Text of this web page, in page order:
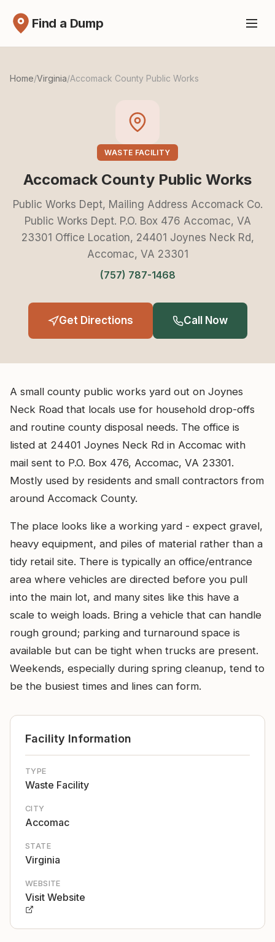
Find a Dump
Home/Virginia/Accomack County Public Works
WASTE FACILITY
Accomack County Public Works
Public Works Dept, Mailing Address Accomack Co.
Public Works Dept. P.O. Box 476 Accomac, VA
23301 Office Location, 24401 Joynes Neck Rd,
Accomac, VA 23301
(757) 787-1468
Get Directions Call Now
A small county public works yard out on Joynes
Neck Road that locals use for household drop-offs
and routine county disposal needs. The office is
listed at 24401 Joynes Neck Rd in Accomac with
mail sent to P.O. Box 476, Accomac, VA 23301.
Mostly used by residents and small contractors from
around Accomack County.
The place looks like a working yard - expect gravel,
heavy equipment, and piles of material rather than a
tidy retail site. There is typically an office/entrance
area where vehicles are directed before you pull
into the main lot, and many sites like this have a
scale to weigh loads. Bring a vehicle that can handle
rough ground; parking and turnaround space is
available but can be tight when trucks are present.
Weekends, especially during spring cleanup, tend to
be the busiest times and lines can form.
Facility Information
TYPE
Waste Facility
CITY
Accomac
STATE
Virginia
WEBSITE
Visit Website